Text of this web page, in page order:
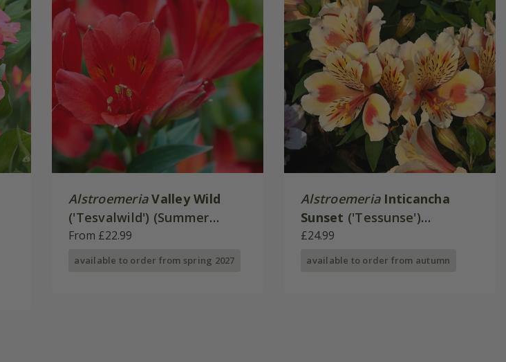
Alstroemeria Valley Wild
('Tesvalwild') (Summer
Paradise - Valley Series)
From £22.99
available to order from spring 2027
Alstroemeria Inticancha
Sunset ('Tessunse')
(Inticancha Sun Series)
£24.99
available to order from autumn